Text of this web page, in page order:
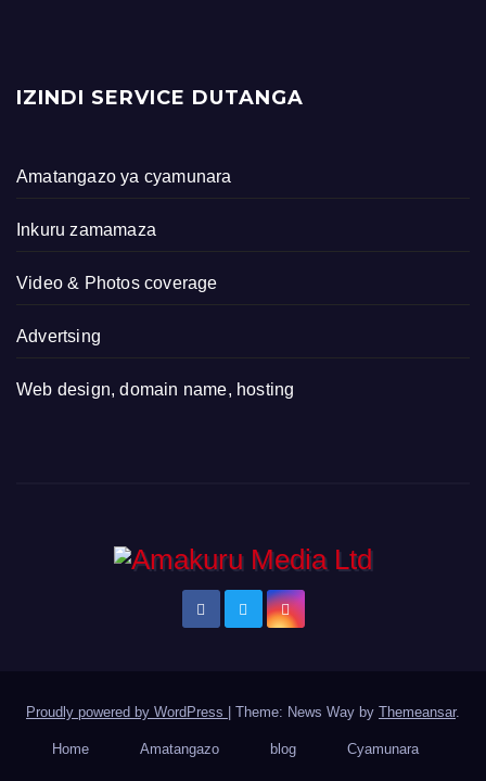
IZINDI SERVICE DUTANGA
Amatangazo ya cyamunara
Inkuru zamamaza
Video & Photos coverage
Advertsing
Web design, domain name, hosting
Proudly powered by WordPress | Theme: News Way by Themeansar.
Home Amatangazo blog Cyamunara